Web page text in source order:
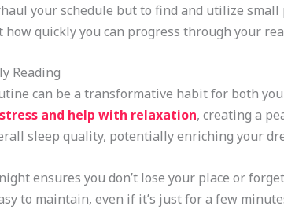
your schedule but to find and utilize
how quickly you can progress through your
Reading
can be a transformative habit for both
and help with relaxation, creating a
sleep quality, potentially enriching your
ensures you don’t lose your place or
to maintain, even if it’s just for a few